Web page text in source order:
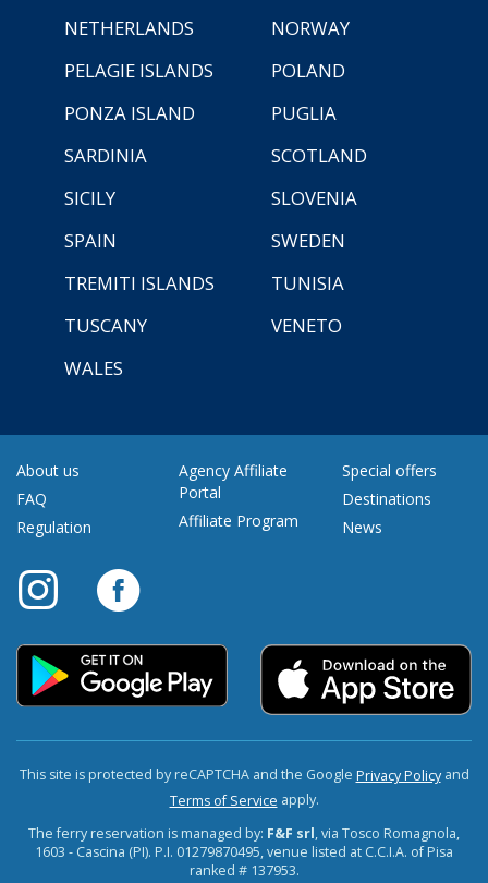
NETHERLANDS
NORWAY
PELAGIE ISLANDS
POLAND
PONZA ISLAND
PUGLIA
SARDINIA
SCOTLAND
SICILY
SLOVENIA
SPAIN
SWEDEN
TREMITI ISLANDS
TUNISIA
TUSCANY
VENETO
WALES
About us
FAQ
Regulation
Agency Affiliate
Portal
Affiliate Program
Special offers
Destinations
News
This site is protected by reCAPTCHA and the Google Privacy Policyand
Terms of Service apply.
The ferry reservation is managed by: F&F srl, via Tosco Romagnola,
1603 - Cascina (PI). P.I. 01279870495, venue listed at C.C.I.A. of Pisa
ranked # 137953.